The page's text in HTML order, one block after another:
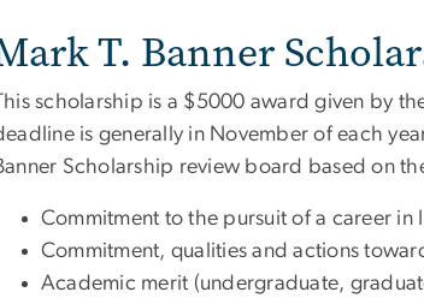
T. Banner
scholarship is a $5000 award given by
is generally in November of each
Scholarship review board based on
Commitment to the pursuit of a career in
Commitment, qualities and actions
Academic merit (undergraduate,